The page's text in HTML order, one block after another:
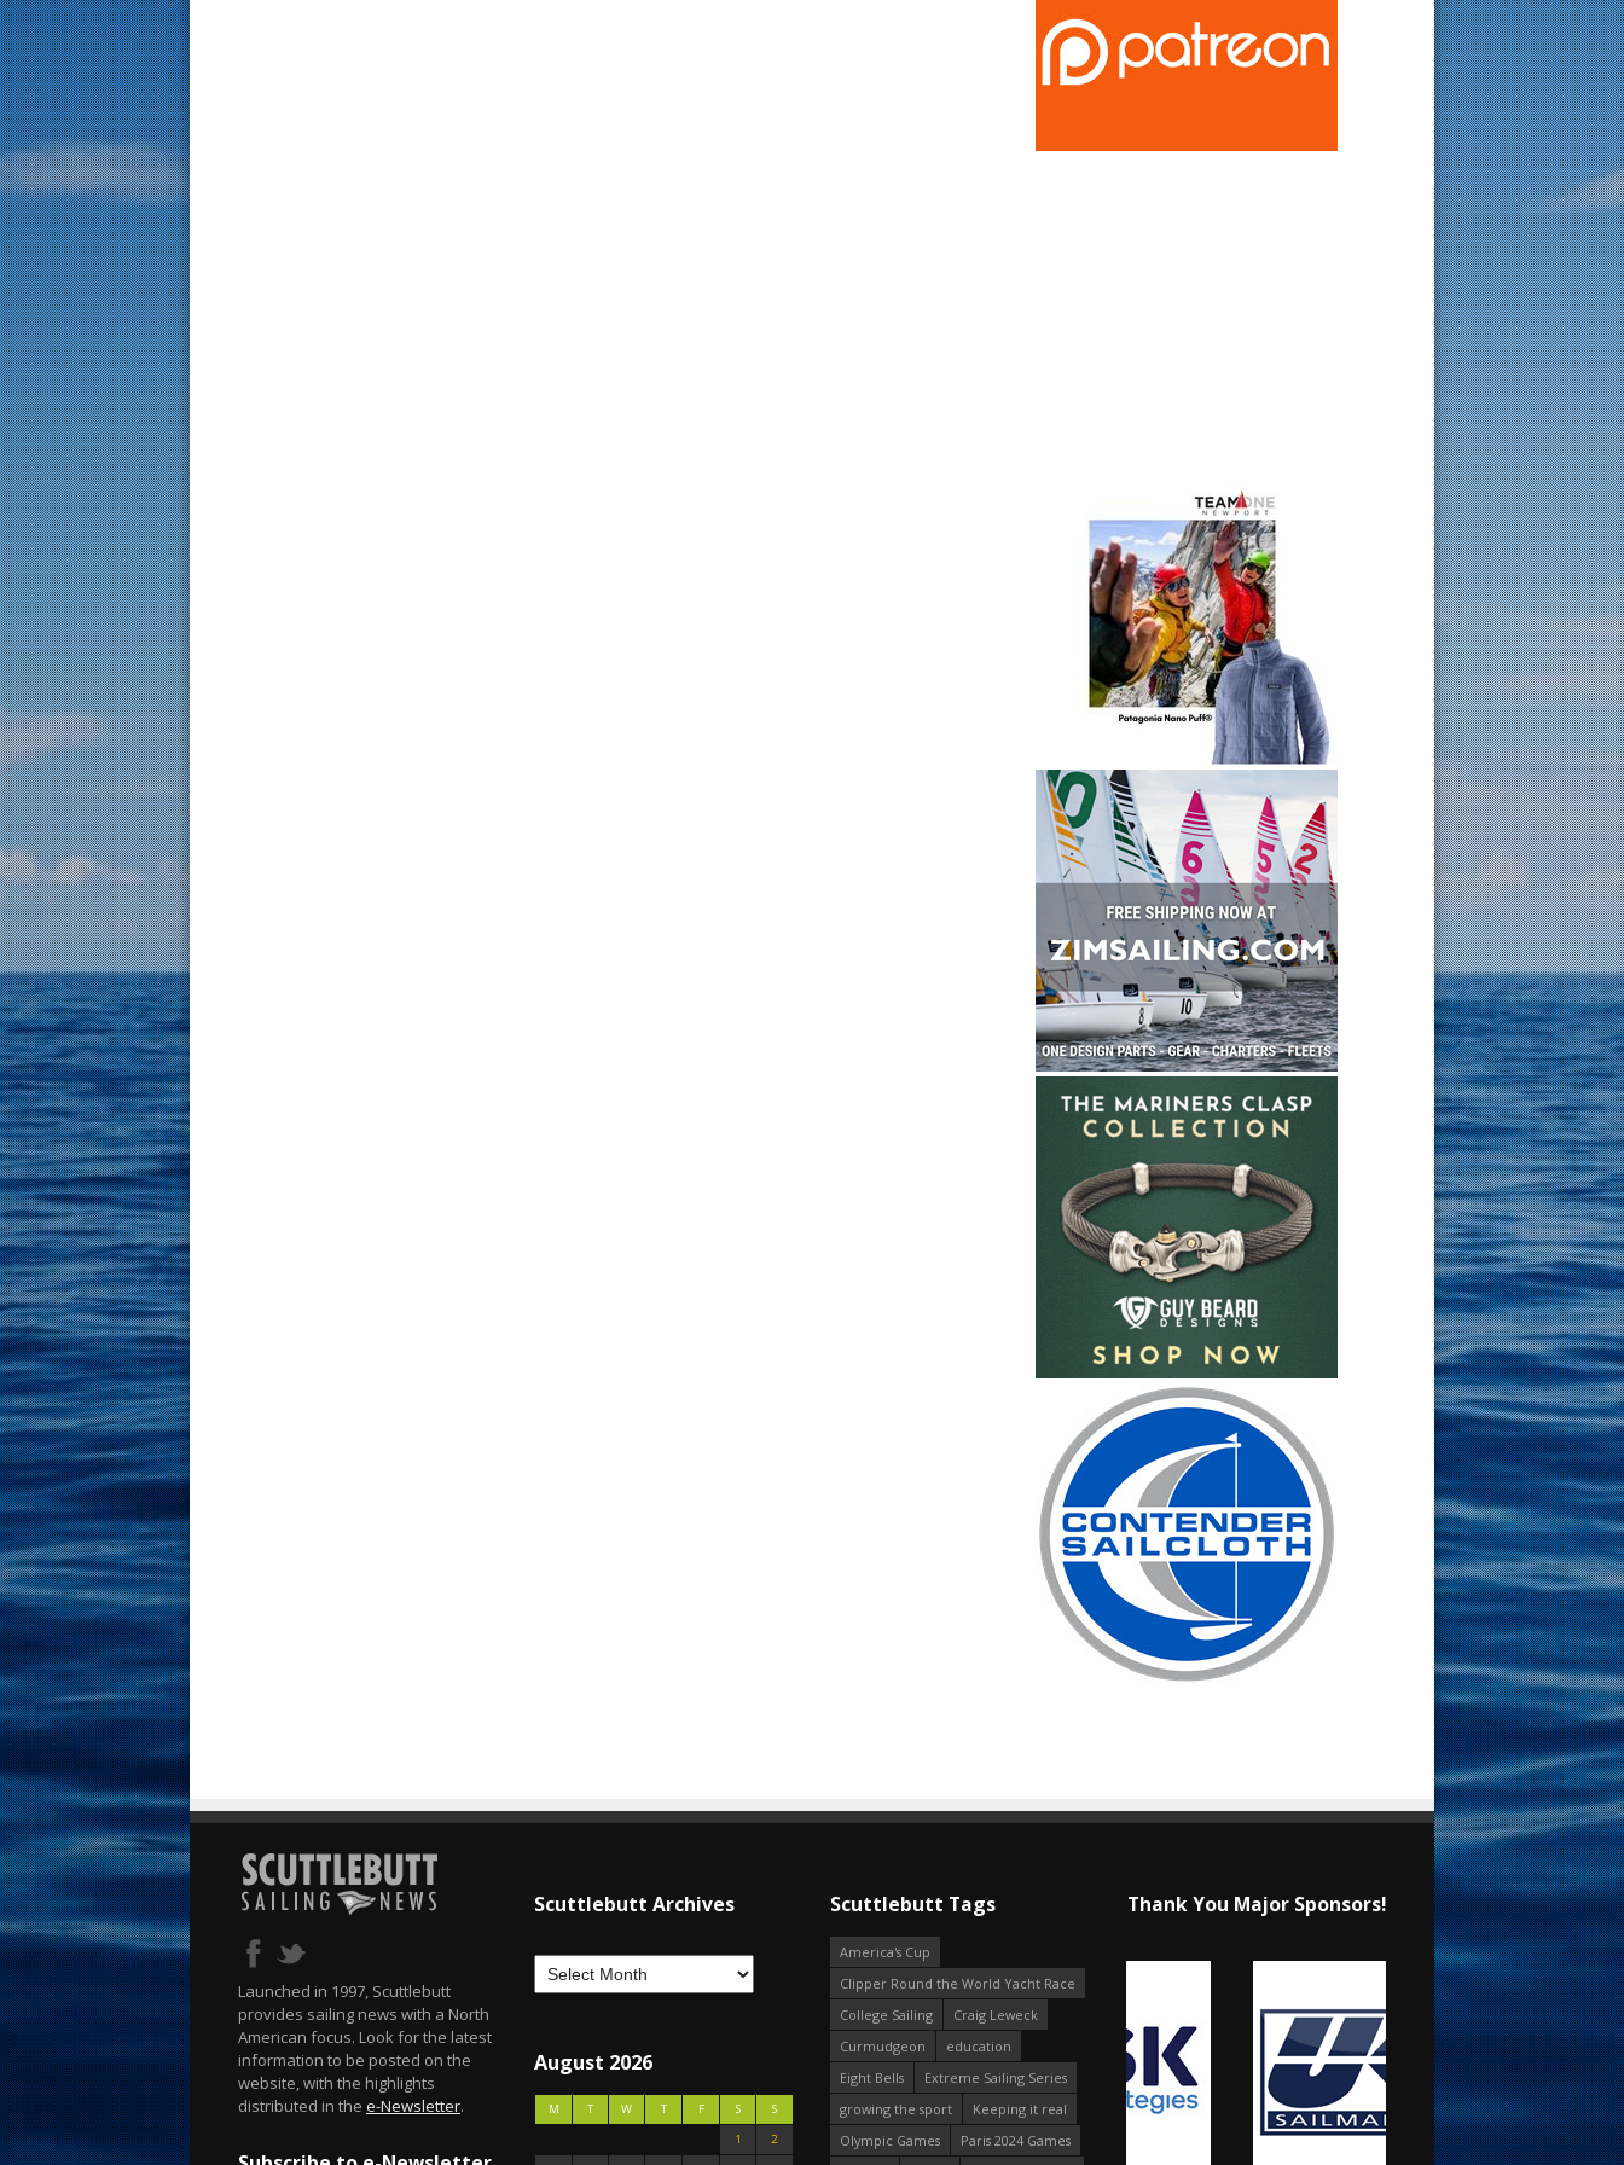
Launched in 1997, Scuttlebutt
provides sailing news with a North
American focus. Look for the latest
information to be posted on the
website, with the highlights
distributed in the e-Newsletter.
Scuttlebutt Archives
August 2026
M T W T F S
S
1
2
Scuttlebutt Tags
America's Cup
Clipper Round the World Yacht Race
College Sailing
Craig Leweck
Curmudgeon
education
Eight Bells
Extreme Sailing Series
growing the sport
Keeping it real
Olympic Games
Paris 2024 Games
Thank You Major Sponsors!